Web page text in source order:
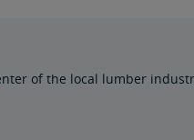
of the local lumber